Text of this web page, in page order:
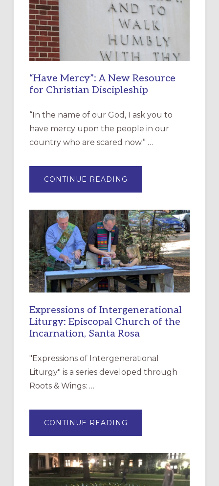
“Have Mercy”: A New Resource
for Christian Discipleship
“In the name of our God, I ask you to
have mercy upon the people in our
country who are scared now.” …
CONTINUE READING
MERCY”:
RESOURCE
FOR
CHRISTIAN
DISCIPLESHIP
Expressions of Intergenerational
Liturgy: Episcopal Church of the
Incarnation, Santa Rosa
"Expressions of Intergenerational
Liturgy" is a series developed through
Roots & Wings: …
CONTINUE READING
OF
EPISCOPAL
CHURCH
OF
THE
INCARNATION,